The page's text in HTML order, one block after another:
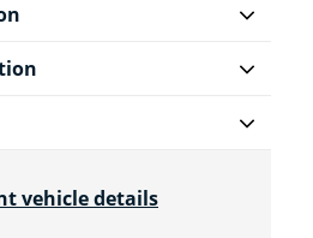
vehicle details